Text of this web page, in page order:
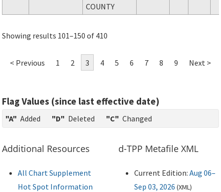
COUNTY
Showing results 101–150 of 410
< Previous 1 2 3 4 5 6 7 8 9 Next >
Flag Values (since last effective date)
"A" Added "D" Deleted "C" Changed
Additional Resources
All Chart Supplement
Hot Spot Information
d-TPP Metafile XML
Current Edition: Aug 06–
Sep 03, 2026 (XML)